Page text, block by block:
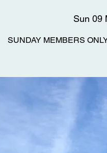
Sun 09
SUNDAY MEMBERS